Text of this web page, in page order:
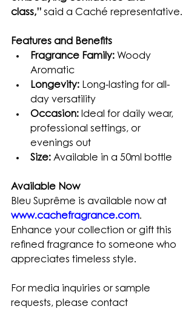
class,” said a Caché representative.
Features and Benefits
Fragrance Family: Woody
Aromatic
Longevity: Long-lasting for all-
day versatility
Occasion: Ideal for daily wear,
professional settings, or
evenings out
Size: Available in a 50ml bottle
Available Now
Bleu Suprême is available now at
www.cachefragrance.com.
Enhance your collection or gift this
refined fragrance to someone who
appreciates timeless style.
For media inquiries or sample
requests, please contact